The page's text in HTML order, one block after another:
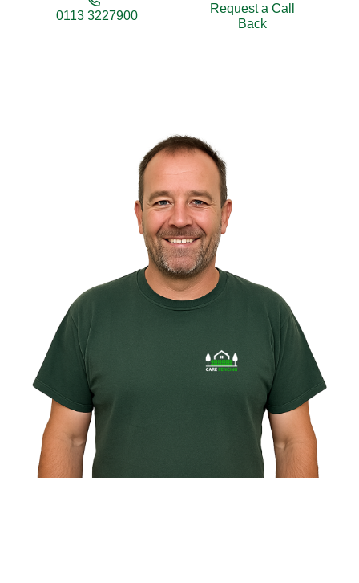
0113 3227900
Request a Call
Back